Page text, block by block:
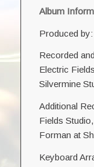
Album
Produced
Recorded
Electric
Silvermine
Additional
Fields
Forman at
Keyboard